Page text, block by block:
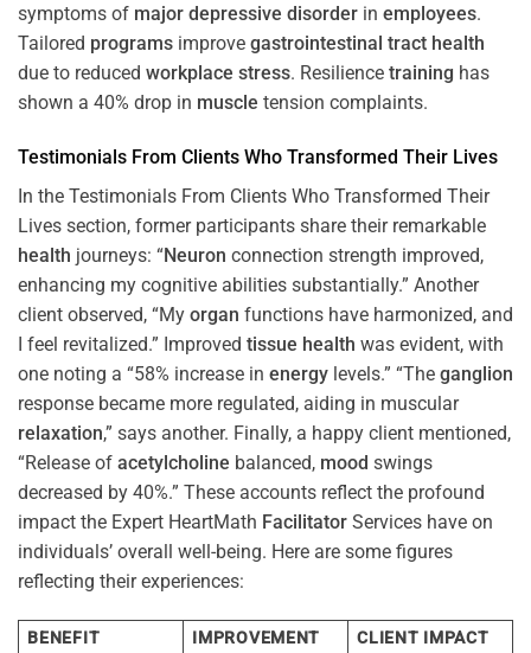
symptoms of major depressive disorder in employees.
Tailored programs improve gastrointestinal tract health
due to reduced workplace stress. Resilience training has
shown a 40% drop in muscle tension complaints.
Testimonials From Clients Who Transformed Their Lives
In the Testimonials From Clients Who Transformed Their
Lives section, former participants share their remarkable
health journeys: “Neuron connection strength improved,
enhancing my cognitive abilities substantially.” Another
client observed, “My organ functions have harmonized, and
I feel revitalized.” Improved tissue health was evident, with
one noting a “58% increase in energy levels.” “The ganglion
response became more regulated, aiding in muscular
relaxation,” says another. Finally, a happy client mentioned,
“Release of acetylcholine balanced, mood swings
decreased by 40%.” These accounts reflect the profound
impact the Expert HeartMath Facilitator Services have on
individuals’ overall well-being. Here are some figures
reflecting their experiences:
BENEFIT IMPROVEMENT CLIENT IMPACT